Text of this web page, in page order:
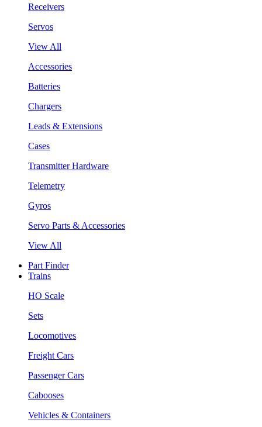
Receivers
Servos
View All
Accessories
Batteries
Chargers
Leads & Extensions
Cases
Transmitter Hardware
Telemetry
Gyros
Servo Parts & Accessories
View All
Part Finder
Trains
HO Scale
Sets
Locomotives
Freight Cars
Passenger Cars
Cabooses
Vehicles & Containers